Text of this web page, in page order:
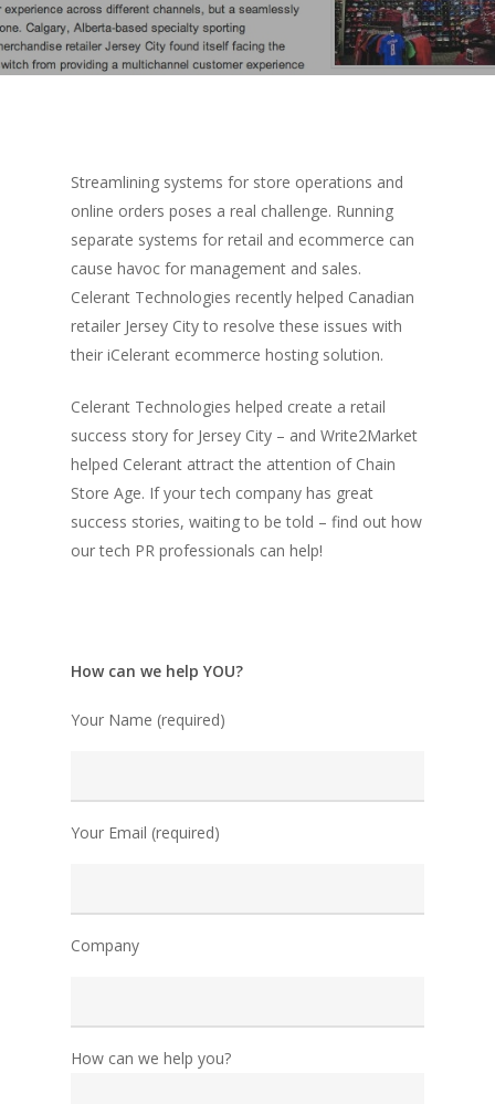
Streamlining systems for store operations and
online orders poses a real challenge. Running
separate systems for retail and ecommerce can
cause havoc for management and sales.
Celerant Technologies recently helped Canadian
retailer Jersey City to resolve these issues with
their iCelerant ecommerce hosting solution.
Celerant Technologies helped create a retail
success story for Jersey City – and Write2Market
helped Celerant attract the attention of Chain
Store Age. If your tech company has great
success stories, waiting to be told – find out how
our tech PR professionals can help!
How can we help YOU?
Your Name (required)
Your Email (required)
Company
How can we help you?